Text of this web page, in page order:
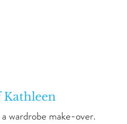
Kathleen
wardrobe make-over.